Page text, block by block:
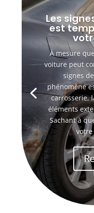
Les
est
À mesure
voiture peut
signes
phénomène
carrosserie,
éléments
Sachant à